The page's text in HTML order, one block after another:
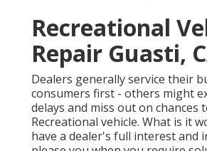
Recreational
Repair Guasti,
Dealers generally service their
consumers first - others might
delays and miss out on chances
Recreational vehicle. What is it
have a dealer's full interest and